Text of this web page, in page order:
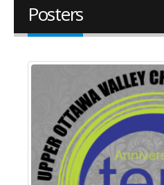
Posters